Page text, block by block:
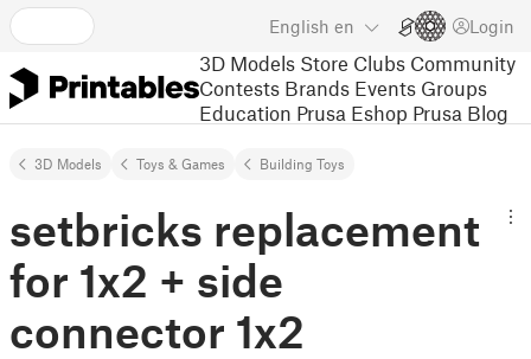
English en Login
3D Models Store Clubs Community
Contests Brands Events Groups
Education Prusa Eshop Prusa Blog
3D Models Toys & Games Building Toys
setbricks replacement
for 1x2 + side
connector 1x2